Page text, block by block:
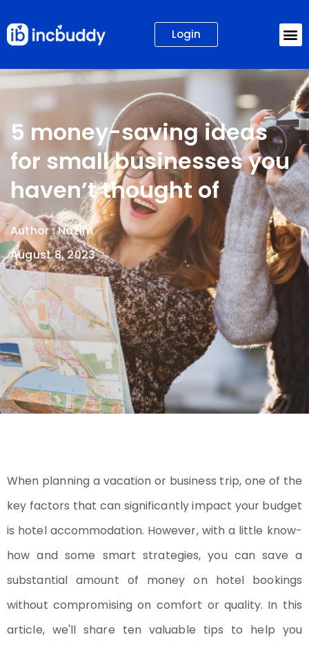
Login
5 money-saving ideas
for small businesses you
haven’t thought of
Author :Nazim
August 8, 2023
When planning a vacation or business trip, one of the
key factors that can significantly impact your budget
is hotel accommodation. However, with a little know-
how and some smart strategies, you can save a
substantial amount of money on hotel bookings
without compromising on comfort or quality. In this
article, we'll share ten valuable tips to help you